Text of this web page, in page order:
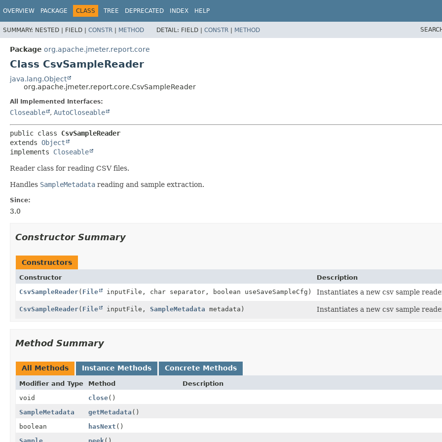
OVERVIEW PACKAGE CLASS TREE DEPRECATED INDEX HELP
SUMMARY: NESTED | FIELD | CONSTR | METHOD DETAIL: FIELD | CONSTR | METHOD
Package org.apache.jmeter.report.core
Class CsvSampleReader
java.lang.Object
org.apache.jmeter.report.core.CsvSampleReader
All Implemented Interfaces:
Closeable , AutoCloseable
public class CsvSampleReader
extends Object
implements Closeable
Reader class for reading CSV files.
Handles SampleMetadata reading and sample extraction.
Since:
3.0
Constructor Summary
Constructors
Constructor
Description
CsvSampleReader( File inputFile, char separator, boolean useSaveSampleCfg) Instantiates a new csv sample
CsvSampleReader( File inputFile, SampleMetadata metadata) Instantiates a new csv sample
Method Summary
All Methods Instance Methods Concrete Methods
Modifier and Type Method
Description
void
close()
SampleMetadata
getMetadata ()
boolean
hasNext ()